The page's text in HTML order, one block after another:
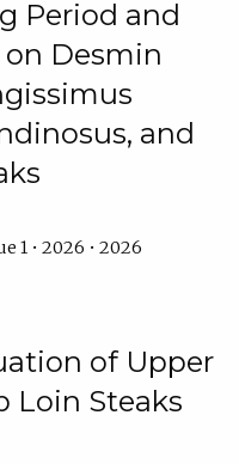
Period and
on Desmin
and
1 • 2026 • 2026
of Upper
Loin Steaks